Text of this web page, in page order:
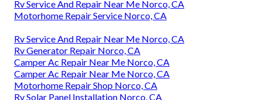
Rv Service And Repair Near Me Norco, CA
Motorhome Repair Service Norco, CA
Rv Service And Repair Near Me Norco, CA
Rv Generator Repair Norco, CA
Camper Ac Repair Near Me Norco, CA
Camper Ac Repair Near Me Norco, CA
Motorhome Repair Shop Norco, CA
Rv Solar Panel Installation Norco, CA